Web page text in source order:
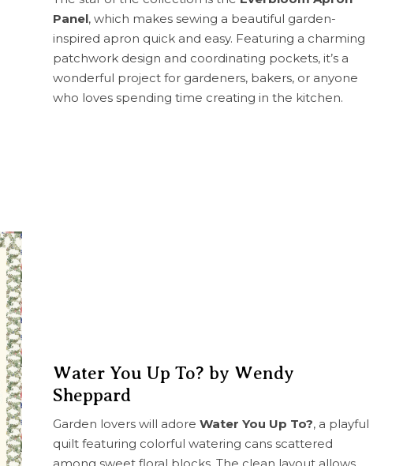
Panel, which makes sewing a beautiful garden-
inspired apron quick and easy. Featuring a charming
patchwork design and coordinating pockets, it’s a
wonderful project for gardeners, bakers, or anyone
who loves spending time creating in the kitchen.
Water You Up To? by Wendy
Sheppard
Garden lovers will adore Water You Up To?, a playful
quilt featuring colorful watering cans scattered